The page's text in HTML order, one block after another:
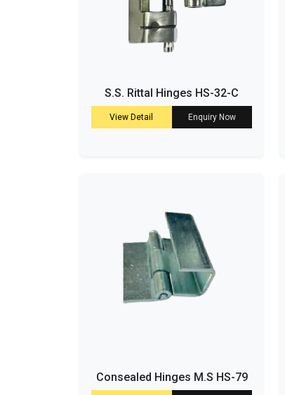
S.S. Rittal Hinges HS-32-C
View Detail Enquiry Now
Consealed Hinges M.S HS-79